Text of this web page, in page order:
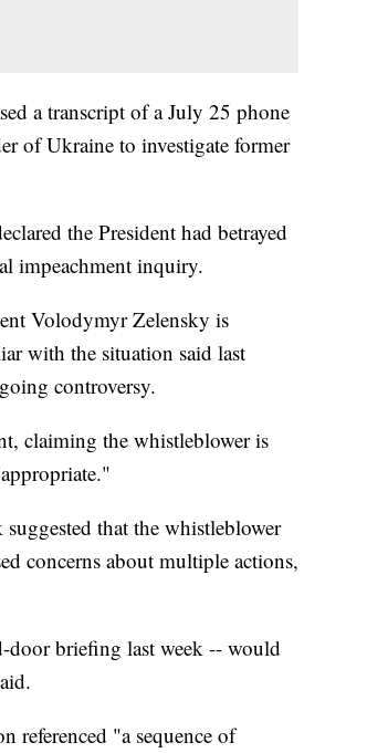
a transcript of a July 25 phone
of Ukraine to investigate former
the President had betrayed
impeachment inquiry.
Volodymyr Zelensky is
with the situation said last
controversy.
claiming the whistleblower is
that the whistleblower
concerns about multiple actions,
door briefing last week -- would
referenced "a sequence of